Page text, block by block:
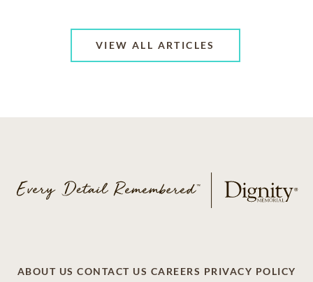
VIEW ALL ARTICLES
ABOUT US CONTACT US CAREERS PRIVACY POLICY